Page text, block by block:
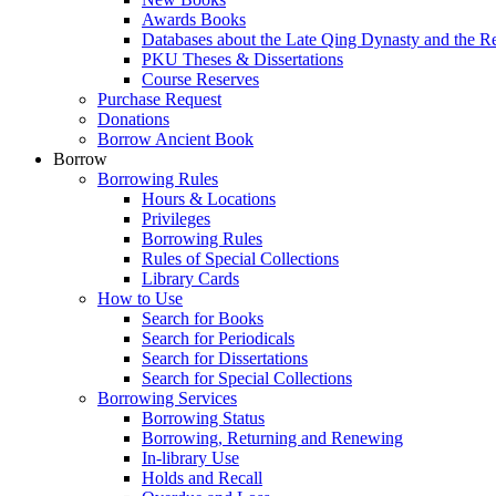
Awards Books
Databases about the Late Qing Dynasty and the
PKU Theses & Dissertations
Course Reserves
Purchase Request
Donations
Borrow Ancient Book
Borrow
Borrowing Rules
Hours & Locations
Privileges
Borrowing Rules
Rules of Special Collections
Library Cards
How to Use
Search for Books
Search for Periodicals
Search for Dissertations
Search for Special Collections
Borrowing Services
Borrowing Status
Borrowing, Returning and Renewing
In-library Use
Holds and Recall